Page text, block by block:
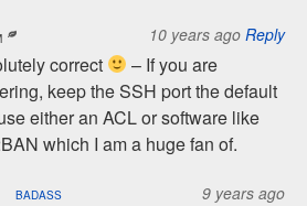
10 years ago Reply
correct
– If you are
keep the SSH port the default
either an ACL or software like
which I am a huge fan of.
BADASS 9 years ago